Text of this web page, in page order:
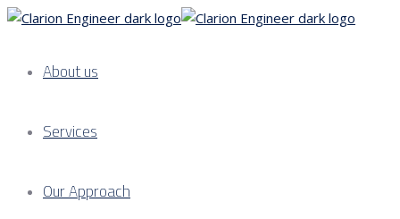
About us
Services
Our Approach